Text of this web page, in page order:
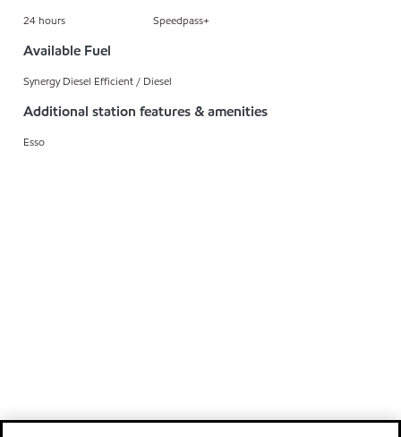
24 hours Speedpass+
Available Fuel
Synergy Diesel Efficient / Diesel
Additional station features & amenities
Esso